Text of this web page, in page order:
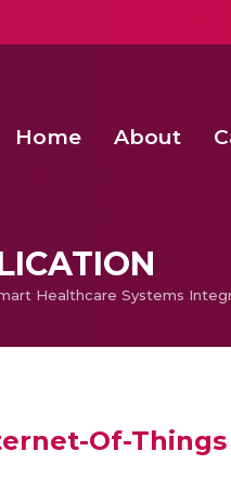
Home About
Of-